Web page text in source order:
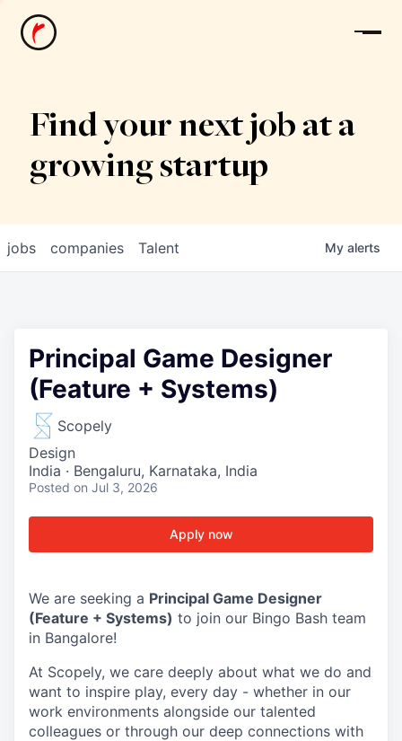
News
Find your next job at a
growing startup
jobs companies Talent My alerts
Principal Game Designer
(Feature + Systems)
Scopely
Design
India · Bengaluru, Karnataka, India
Posted on Jul 3, 2026
Apply now
We are seeking a Principal Game Designer
(Feature + Systems) to join our Bingo Bash team
in Bangalore!
At Scopely, we care deeply about what we do and
want to inspire play, every day - whether in our
work environments alongside our talented
colleagues or through our deep connections with